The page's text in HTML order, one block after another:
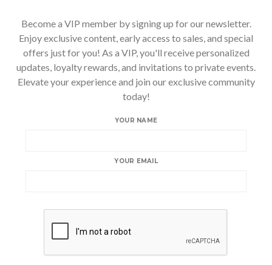
Become a VIP member by signing up for our newsletter.
Enjoy exclusive content, early access to sales, and special
offers just for you! As a VIP, you'll receive personalized
updates, loyalty rewards, and invitations to private events.
Elevate your experience and join our exclusive community
today!
YOUR NAME
YOUR EMAIL